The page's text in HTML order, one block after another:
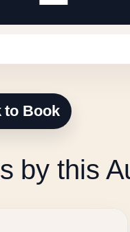
to Book
by this